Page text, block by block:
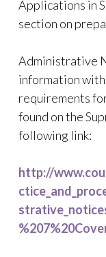
Applications in
section on
Administrative
information
requirements
found on the
following link:
http://